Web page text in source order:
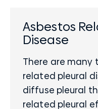
Asbestos
Disease
There are many
related pleural
diffuse pleural
related pleural